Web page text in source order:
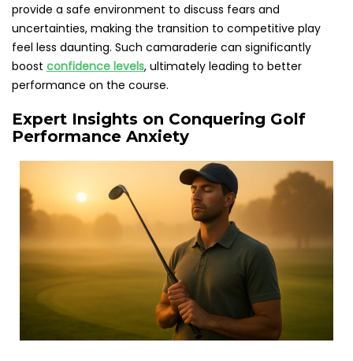
provide a safe environment to discuss fears and
uncertainties, making the transition to competitive play
feel less daunting. Such camaraderie can significantly
boost confidence levels, ultimately leading to better
performance on the course.
Expert Insights on Conquering Golf
Performance Anxiety